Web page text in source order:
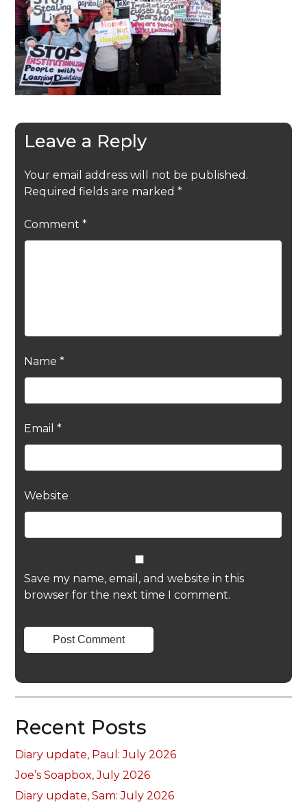
Leave a Reply
Your email address will not be published.
Required fields are marked *
Comment *
Name *
Email *
Website
Save my name, email, and website in this
browser for the next time I comment.
Recent Posts
Diary update, Paul: July 2026
Joe’s Soapbox, July 2026
Diary update, Sam: July 2026